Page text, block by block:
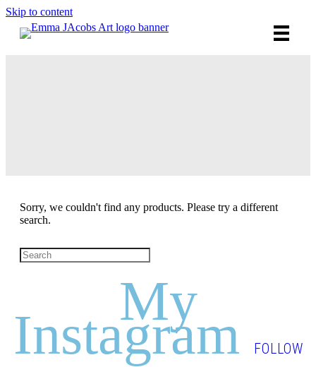
Skip to content
Sorry, we couldn't find any products. Please try a different
search.
My
Instagram FOLLOW